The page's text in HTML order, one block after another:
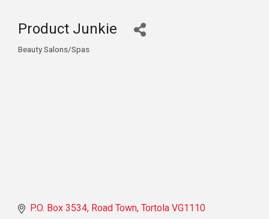
Product Junkie
Categories
Beauty Salons/Spas
P.O. Box 3534 Road Town TortolaVG1110